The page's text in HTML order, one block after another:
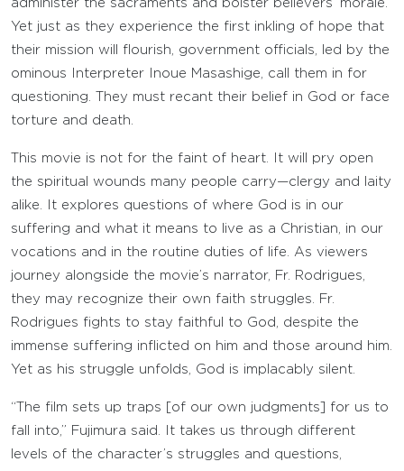
administer the sacraments and bolster believers’ morale.
Yet just as they experience the first inkling of hope that
their mission will flourish, government officials, led by the
ominous Interpreter Inoue Masashige, call them in for
questioning. They must recant their belief in God or face
torture and death.
This movie is not for the faint of heart. It will pry open
the spiritual wounds many people carry—clergy and laity
alike. It explores questions of where God is in our
suffering and what it means to live as a Christian, in our
vocations and in the routine duties of life. As viewers
journey alongside the movie’s narrator, Fr. Rodrigues,
they may recognize their own faith struggles. Fr.
Rodrigues fights to stay faithful to God, despite the
immense suffering inflicted on him and those around him.
Yet as his struggle unfolds, God is implacably silent.
“The film sets up traps [of our own judgments] for us to
fall into,” Fujimura said. It takes us through different
levels of the character’s struggles and questions,